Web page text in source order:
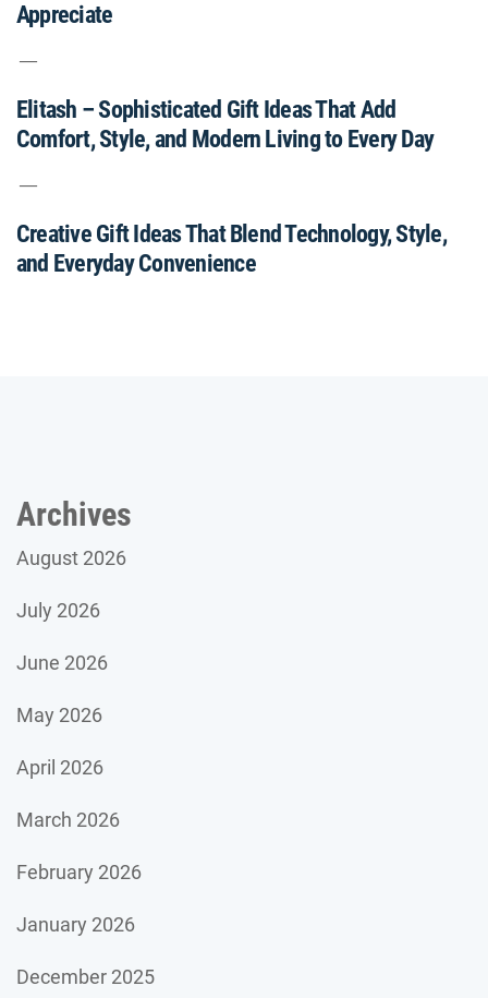
Appreciate
Elitash – Sophisticated Gift Ideas That Add
Comfort, Style, and Modern Living to Every Day
Creative Gift Ideas That Blend Technology, Style,
and Everyday Convenience
Archives
August 2026
July 2026
June 2026
May 2026
April 2026
March 2026
February 2026
January 2026
December 2025